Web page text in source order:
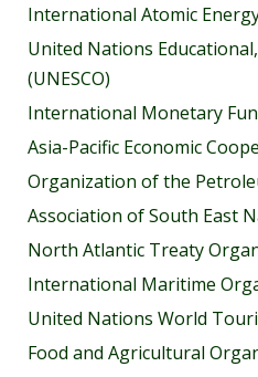
International Atomic
United Nations
(UNESCO)
International Monetary
Asia-Pacific Economic
Organization of the
Association of South East
North Atlantic Treaty
International Maritime
United Nations World
Food and Agricultural